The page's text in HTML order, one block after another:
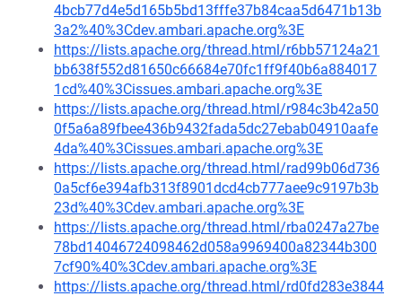
4bcb77d4e5d165b5bd13fffe37b84caa5d6471b13b
3a2%40%3Cdev.ambari.apache.org%3E
https://lists.apache.org/thread.html/r6bb57124a21
bb638f552d81650c66684e70fc1ff9f40b6a884017
1cd%40%3Cissues.ambari.apache.org%3E
https://lists.apache.org/thread.html/r984c3b42a50
0f5a6a89fbee436b9432fada5dc27ebab04910aafe
4da%40%3Cissues.ambari.apache.org%3E
https://lists.apache.org/thread.html/rad99b06d736
0a5cf6e394afb313f8901dcd4cb777aee9c9197b3b
23d%40%3Cdev.ambari.apache.org%3E
https://lists.apache.org/thread.html/rba0247a27be
78bd14046724098462d058a9969400a82344b300
7cf90%40%3Cdev.ambari.apache.org%3E
https://lists.apache.org/thread.html/rd0fd283e3844